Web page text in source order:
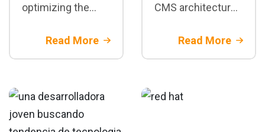
optimizing the
enterprise Drupal
CDN, database,
and cloud
Read More
CMS architecture
enhances the
scalability, and
enterprise digital
Read More